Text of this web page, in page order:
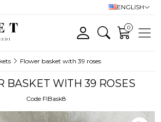
ENGLISH
0
Flower basket with 39 roses
BASKET WITH 39 ROSES
Code FlBask8